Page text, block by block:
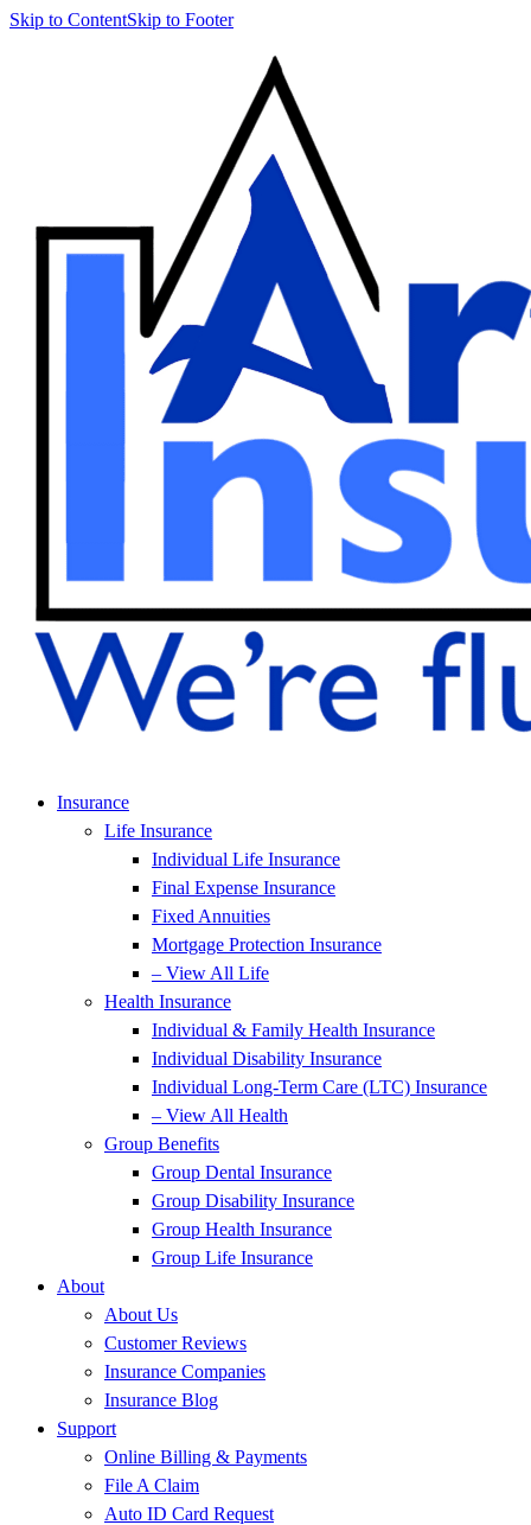
Skip to ContentSkip to Footer
Insurance
Life Insurance
Individual Life Insurance
Final Expense Insurance
Fixed Annuities
Mortgage Protection Insurance
– View All Life
Health Insurance
Individual & Family Health Insurance
Individual Disability Insurance
Individual Long-Term Care (LTC) Insurance
– View All Health
Group Benefits
Group Dental Insurance
Group Disability Insurance
Group Health Insurance
Group Life Insurance
About
About Us
Customer Reviews
Insurance Companies
Insurance Blog
Support
Online Billing & Payments
File A Claim
Auto ID Card Request